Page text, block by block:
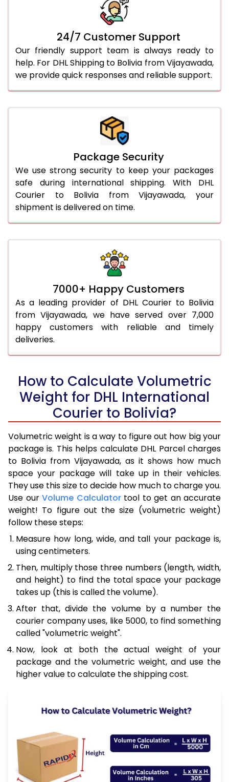
24/7 Customer Support
Our friendly support team is always ready to
help. For DHL Shipping to Bolivia from Vijayawada,
we provide quick responses and reliable support.
Package Security
We use strong security to keep your packages
safe during international shipping. With DHL
Courier to Bolivia from Vijayawada, your
shipment is delivered on time.
7000+ Happy Customers
As a leading provider of DHL Courier to Bolivia
from Vijayawada, we have served over 7,000
happy customers with reliable and timely
deliveries.
How to Calculate Volumetric
Weight for DHL International
Courier to Bolivia?
Volumetric weight is a way to figure out how big your
package is. This helps calculate DHL Parcel charges
to Bolivia from Vijayawada, as it shows how much
space your package will take up in their vehicles.
They use this size to decide how much to charge you.
Use our Volume Calculatortool to get an accurate
weight! To figure out the size (volumetric weight)
follow these steps:
Measure how long, wide, and tall your package is,
using centimeters.
Then, multiply those three numbers (length, width,
and height) to find the total space your package
takes up (this is called the volume).
After that, divide the volume by a number the
courier company uses, like 5000, to find something
called "volumetric weight".
Now, look at both the actual weight of your
package and the volumetric weight, and use the
higher value to calculate the shipping cost.